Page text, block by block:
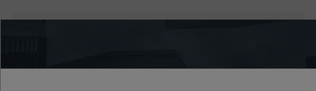
Institutional Mortgage Securities Canada Inc., Series